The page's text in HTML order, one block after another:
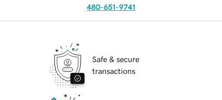
480-651-9741
Safe & secure
transactions